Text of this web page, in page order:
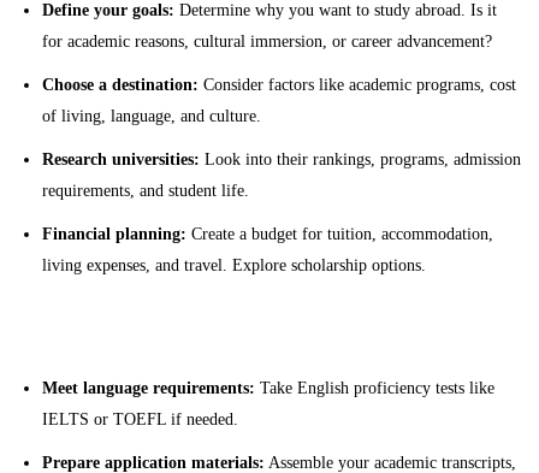
Define your goals: Determine why you want to study abroad. Is it
for academic reasons, cultural immersion, or career advancement?
Choose a destination: Consider factors like academic programs, cost
of living, language, and culture.
Research universities: Look into their rankings, programs, admission
requirements, and student life.
Financial planning: Create a budget for tuition, accommodation,
living expenses, and travel. Explore scholarship options.
Meet language requirements: Take English proficiency tests like
IELTS or TOEFL if needed.
Prepare application materials: Assemble your academic transcripts,